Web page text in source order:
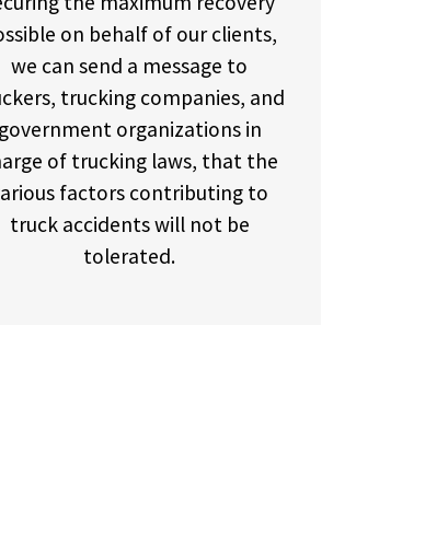
on behalf of our clients,
we can send a message to
trucking companies, and
government organizations in
of trucking laws, that the
factors contributing to
truck accidents will not be
tolerated.